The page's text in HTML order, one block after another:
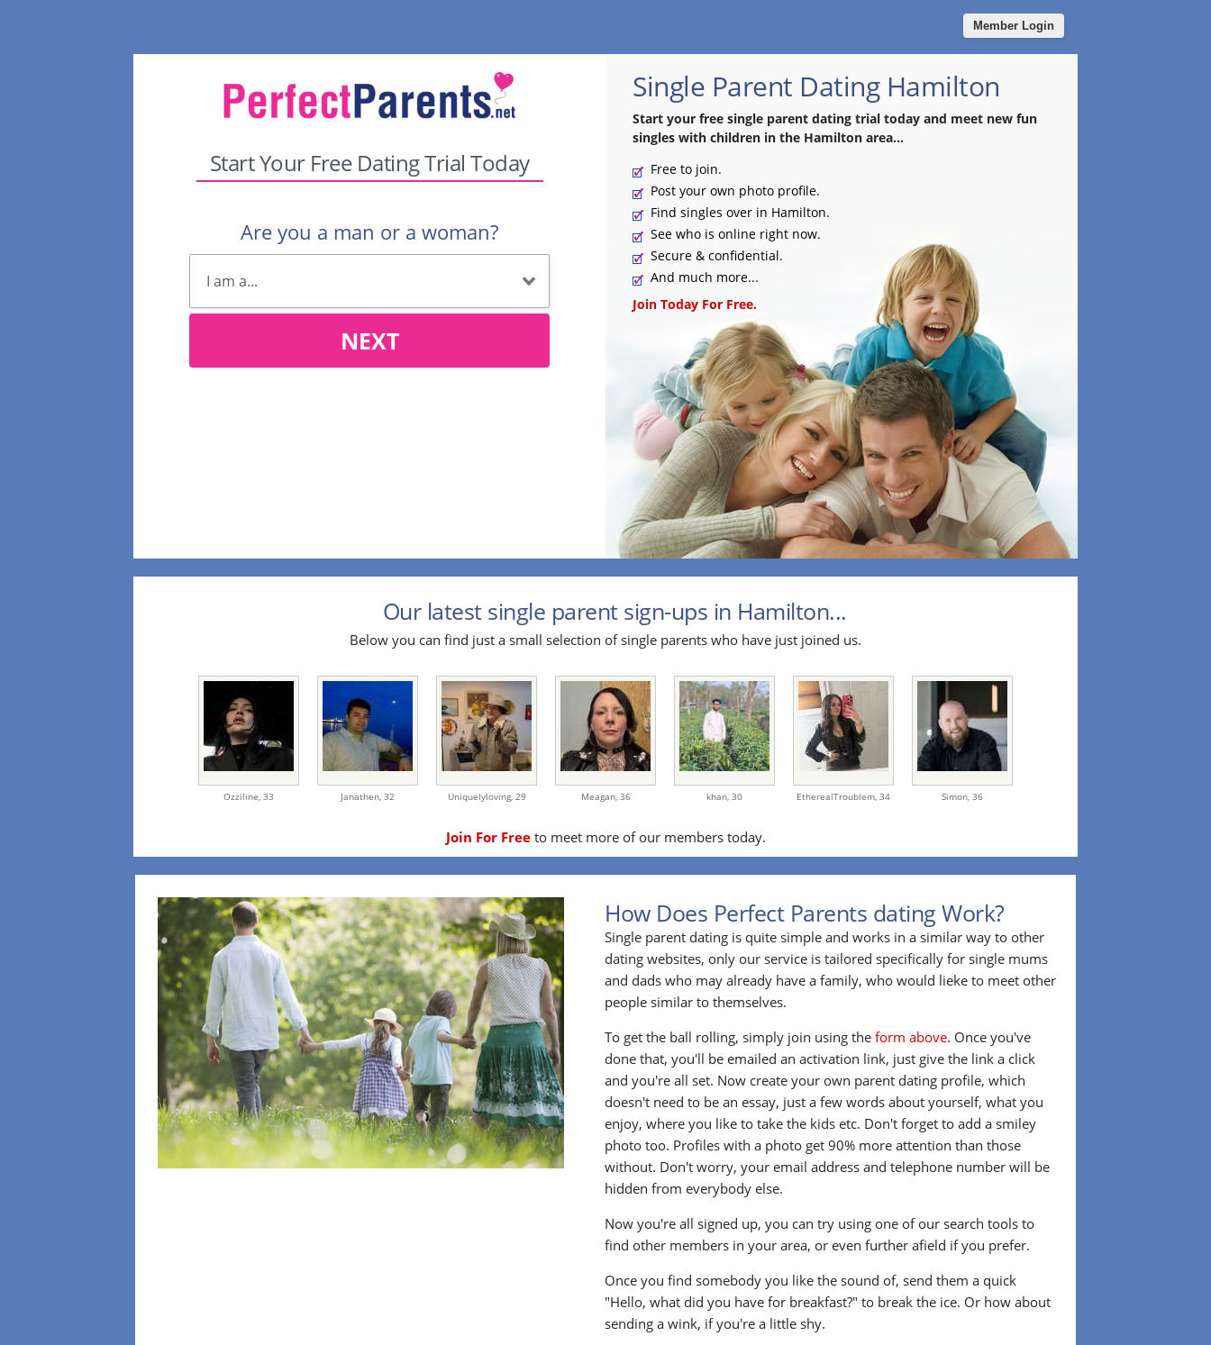
Member Login
Start Your Free Dating Trial Today
Are you a man or a woman?
NEXT
Single Parent Dating Hamilton
Start your free single parent dating trial today and meet new fun
singles with children in the Hamilton area...
Free to join.
Post your own photo profile.
Find singles over in Hamilton.
See who is online right now.
Secure & confidential.
And much more...
Join Today For Free.
Our latest single parent sign-ups in Hamilton...
Below you can find just a small selection of single parents who have just joined us.
Ozziline, 33 Janathen, 32 Uniquelyloving, 29 Meagan, 36 khan, 30 EtherealTroublem, 34 Simon, 36
Join For Freeto meet more of our members today.
How Does Perfect Parents dating Work?
Single parent dating is quite simple and works in a similar way to other
dating websites, only our service is tailored specifically for single mums
and dads who may already have a family, who would lieke to meet other
people similar to themselves.
To get the ball rolling, simply join using theform above. Once you've
done that, you'll be emailed an activation link, just give the link a click
and you're all set. Now create your own parent dating profile, which
doesn't need to be an essay, just a few words about yourself, what you
enjoy, where you like to take the kids etc. Don't forget to add a smiley
photo too. Profiles with a photo get 90% more attention than those
without. Don't worry, your email address and telephone number will be
hidden from everybody else.
Now you're all signed up, you can try using one of our search tools to
find other members in your area, or even further afield if you prefer.
Once you find somebody you like the sound of, send them a quick
"Hello, what did you have for breakfast?" to break the ice. Or how about
sending a wink, if you're a little shy.